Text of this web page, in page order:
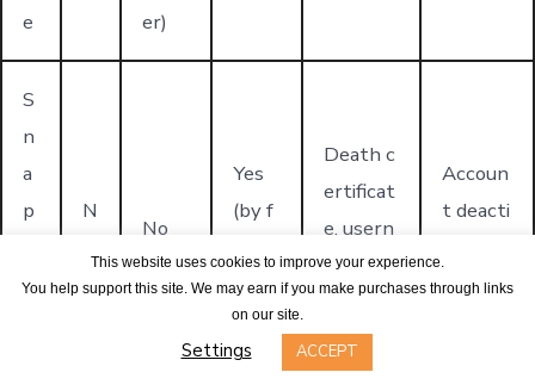
e
er)
S
n
a
p
h
N
No
Yes
(by f
y)
Death c
ertificat
e, usern
ame, ful
l name
Accoun
t deacti
only
This website uses cookies to improve your experience.
You help support this site. We may earn if you make purchases through links
on our site.
Settings ACCEPT